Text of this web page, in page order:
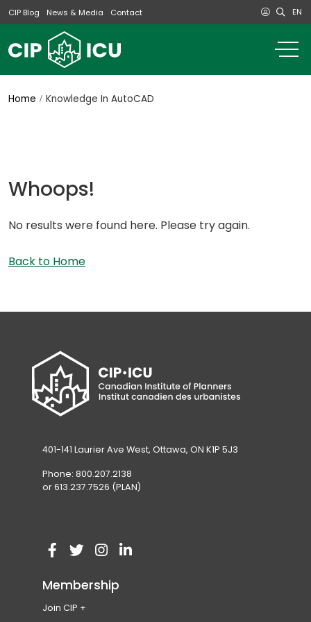
CIP Blog News & Media Contact EN
Home Knowledge In AutoCAD
Whoops!
No results were found here. Please try again.
Back to Home
401-141 Laurier Ave West, Ottawa, ON K1P 5J3
Phone: 800.207.2138
or 613.237.7526 (PLAN)
s
i
p
e
V
s
i
(
p
e
V
s
(
p
V(
Membership
Join CIP